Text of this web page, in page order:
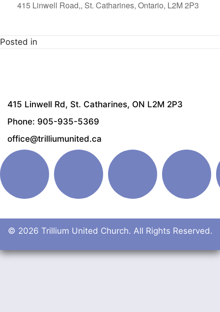
415 Linwell Road,, St. Catharines, Ontario, L2M 2P3
Posted in
415 Linwell Rd, St. Catharines, ON L2M 2P3
Phone: 905-935-5369
office@trilliumunited.ca
© 2026 Trillium United Church. All Rights Reserved.